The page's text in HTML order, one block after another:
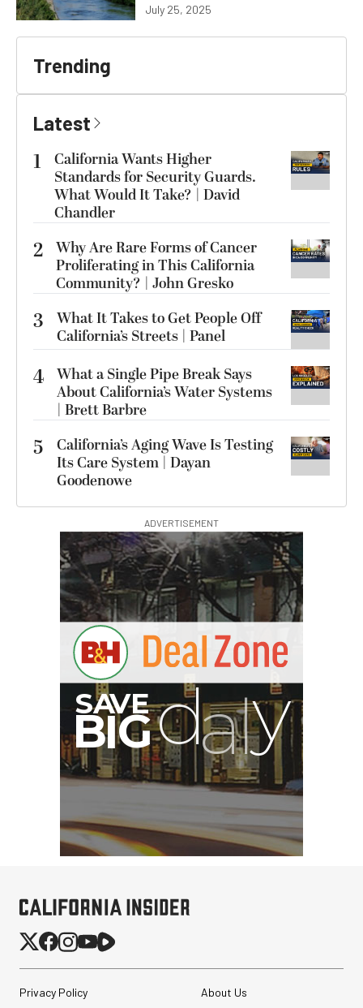
July 25, 2025
Trending
Latest
1
California Wants Higher
Standards for Security Guards.
What Would It Take? | David
Chandler
2 Why Are Rare Forms of Cancer
Proliferating in This California
Community? | John Gresko
3
What It Takes to Get People Off
California’s Streets | Panel
4 What a Single Pipe Break Says
About California’s Water Systems
| Brett Barbre
5
California’s Aging Wave Is Testing
Its Care System | Dayan
Goodenowe
ADVERTISEMENT
Privacy Policy About Us